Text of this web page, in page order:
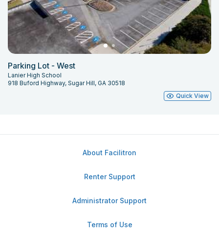
Parking Lot - West
Lanier High School
918 Buford Highway, Sugar Hill, GA 30518
Quick View
About Facilitron
Renter Support
Administrator Support
Terms of Use